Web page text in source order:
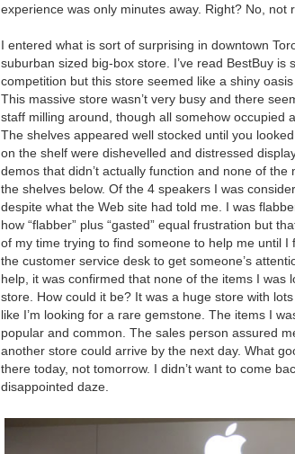
experience was only minutes away. Right? No, not
I entered what is sort of surprising in downtown
suburban sized big-box store. I’ve read BestBuy is
competition but this store seemed like a shiny
This massive store wasn’t very busy and there
staff milling around, though all somehow occupied
The shelves appeared well stocked until you
on the shelf were dishevelled and distressed
demos that didn’t actually function and none of the
the shelves below. Of the 4 speakers I was
despite what the Web site had told me. I was
how “flabber” plus “gasted” equal frustration but
of my time trying to find someone to help me until I
the customer service desk to get someone’s
help, it was confirmed that none of the items I was
store. How could it be? It was a huge store with
like I’m looking for a rare gemstone. The items I
popular and common. The sales person assured
another store could arrive by the next day. What
there today, not tomorrow. I didn’t want to come
disappointed daze.